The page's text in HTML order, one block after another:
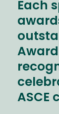
Each
ASCE